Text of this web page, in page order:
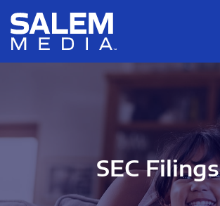
Skip to main content
Skip to section navigation
SEC Filings